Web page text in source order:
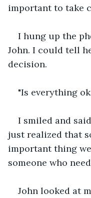
important to take
I hung up the
John. I could tell
decision.
"Is everything
I smiled and
just realized that
important thing
someone who
John looked at